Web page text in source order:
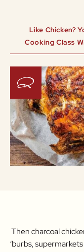
Like Chicken?
Cooking Class
Then charcoal
‘burbs,